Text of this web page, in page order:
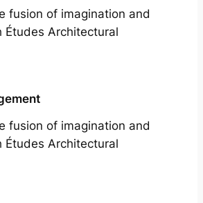
fusion of imagination and
Études Architectural
fusion of imagination and
Études Architectural